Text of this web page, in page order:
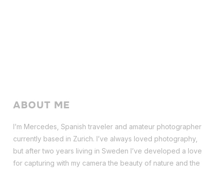
ABOUT ME
I’m Mercedes, Spanish traveler and amateur photographer
currently based in Zurich. I’ve always loved photography,
but after two years living in Sweden I’ve developed a love
for capturing with my camera the beauty of nature and the